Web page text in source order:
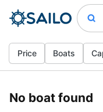
Price Boats
No boat found